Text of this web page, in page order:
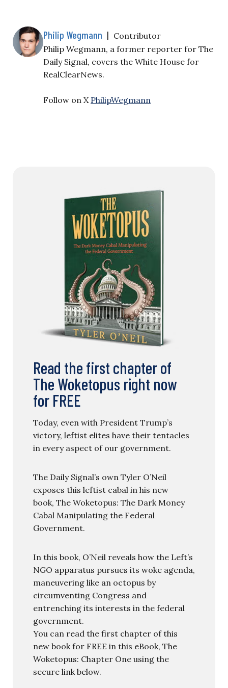
Philip Wegmann | Contributor
Philip Wegmann, a former reporter for The
Daily Signal, covers the White House for
RealClearNews.
Follow on X PhilipWegmann
Read the first chapter of
The Woketopus right now
for FREE
Today, even with President Trump’s
victory, leftist elites have their tentacles
in every aspect of our government.
The Daily Signal’s own Tyler O’Neil
exposes this leftist cabal in his new
book, The Woketopus: The Dark Money
Cabal Manipulating the Federal
Government.
In this book, O’Neil reveals how the Left’s
NGO apparatus pursues its woke agenda,
maneuvering like an octopus by
circumventing Congress and
entrenching its interests in the federal
government.
You can read the first chapter of this
new book for FREE in this eBook, The
Woketopus: Chapter One using the
secure link below.